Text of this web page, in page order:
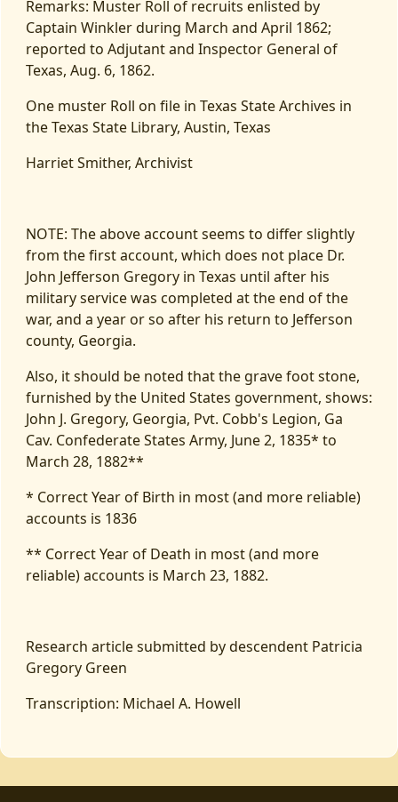
Remarks: Muster Roll of recruits enlisted by
Captain Winkler during March and April 1862;
reported to Adjutant and Inspector General of
Texas, Aug. 6, 1862.
One muster Roll on file in Texas State Archives in
the Texas State Library, Austin, Texas
Harriet Smither, Archivist
NOTE: The above account seems to differ slightly
from the first account, which does not place Dr.
John Jefferson Gregory in Texas until after his
military service was completed at the end of the
war, and a year or so after his return to Jefferson
county, Georgia.
Also, it should be noted that the grave foot stone,
furnished by the United States government, shows:
John J. Gregory, Georgia, Pvt. Cobb's Legion, Ga
Cav. Confederate States Army, June 2, 1835* to
March 28, 1882**
* Correct Year of Birth in most (and more reliable)
accounts is 1836
** Correct Year of Death in most (and more
reliable) accounts is March 23, 1882.
Research article submitted by descendent Patricia
Gregory Green
Transcription: Michael A. Howell